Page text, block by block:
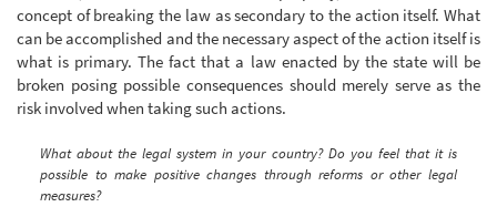
concept of breaking the law as secondary to the action itself. What
can be accomplished and the necessary aspect of the action itself is
what is primary. The fact that a law enacted by the state will be
broken posing possible consequences should merely serve as the
risk involved when taking such actions.
What about the legal system in your country? Do you feel that it is
possible to make positive changes through reforms or other legal
measures?